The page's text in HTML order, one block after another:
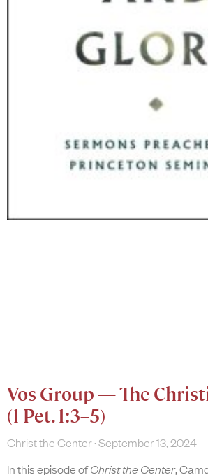
Vos Group — The
(1 Pet. 1:3–5)
Christ the Center September 13, 2024
In this episode ofChrist the Center,